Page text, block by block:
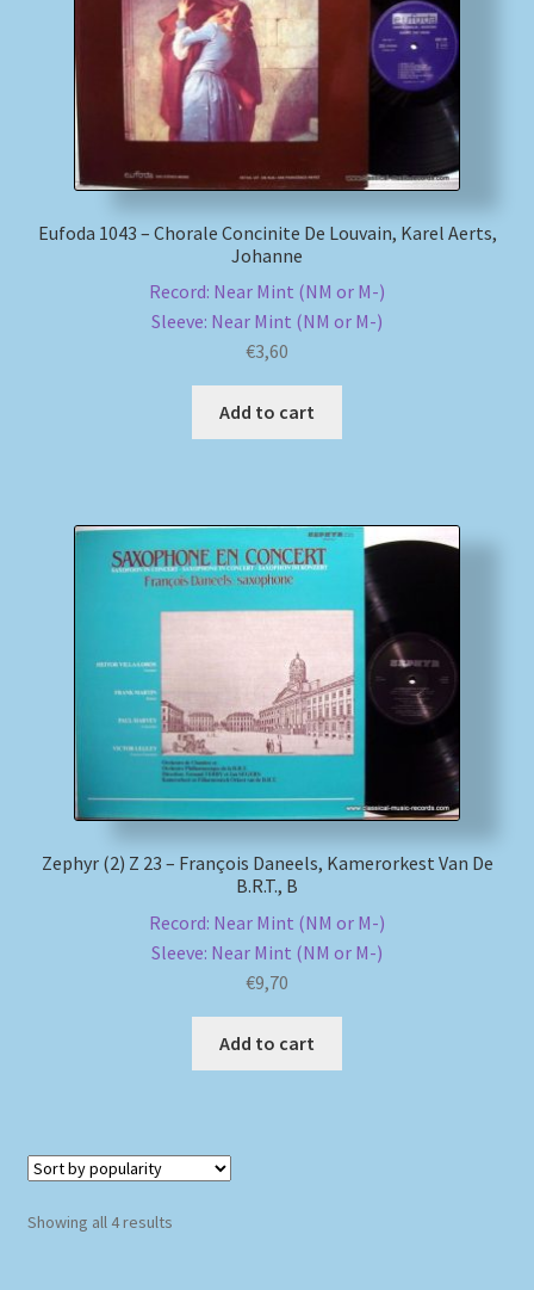
Eufoda 1043 – Chorale Concinite De Louvain, Karel Aerts,
Johanne
Record: Near Mint (NM or M-)
Sleeve: Near Mint (NM or M-)
€3,60
Add to cart
Zephyr (2) Z 23 – François Daneels, Kamerorkest Van De
B.R.T., B
Record: Near Mint (NM or M-)
Sleeve: Near Mint (NM or M-)
€9,70
Add to cart
Showing all 4 resultsSorted